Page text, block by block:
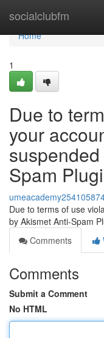
socialclubfm
Home
Home
1
Due to
your
Spam
Due to terms of use
by Akismet Anti-Spam
Comments
Comments
Submit a Comment
No HTML